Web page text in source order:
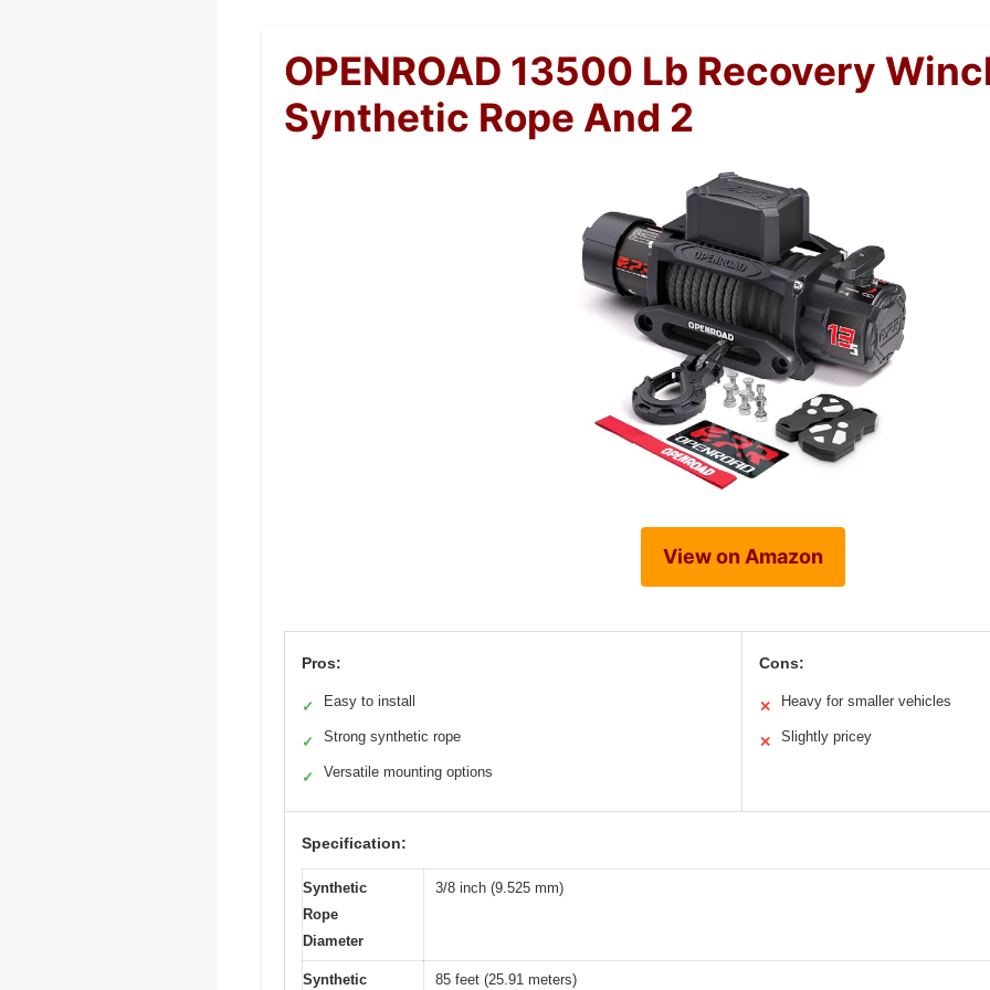
OPENROAD 13500 Lb Recovery
Synthetic Rope And 2
View on Amazon
Pros:
✓ Easy to install
✓ Strong synthetic rope
✓ Versatile mounting options
Cons:
✕ Heavy for smaller vehicles
✕ Slightly pricey
Specification:
Synthetic
Rope
Diameter
3/8 inch (9.525 mm)
Synthetic 85 feet (25.91 meters)